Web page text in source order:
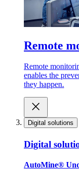
Remote
Remote
enables the
they happen.
Digital solutions
Digital
AutoMine®